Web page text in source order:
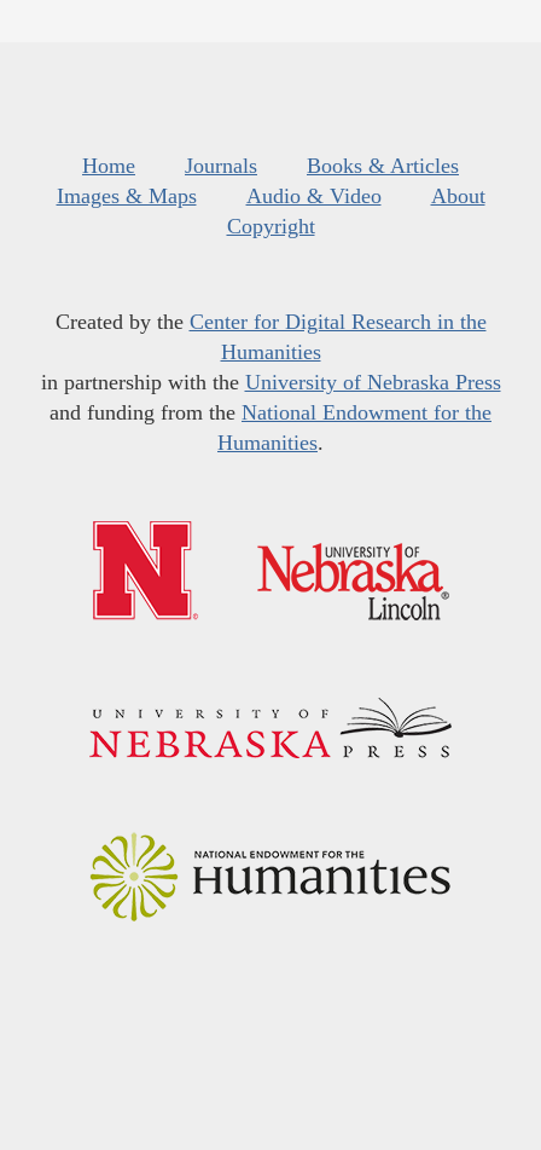
Home Journals
Books & Articles
Images & Maps
Audio & Video
About
Copyright
Created by the Center for Digital Research in the
Humanities
in partnership with the University of Nebraska Press
and funding from the National Endowment for the
Humanities.